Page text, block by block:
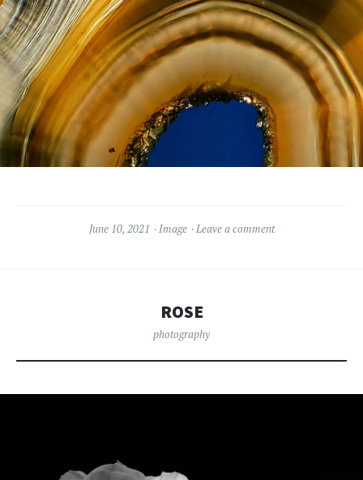
June 10, 2021 Image Leave a comment
ROSE
photography